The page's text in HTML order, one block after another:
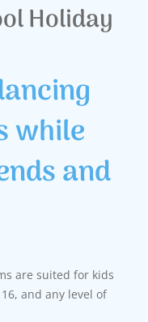
Holiday
while
and
are suited for kids
and any level of